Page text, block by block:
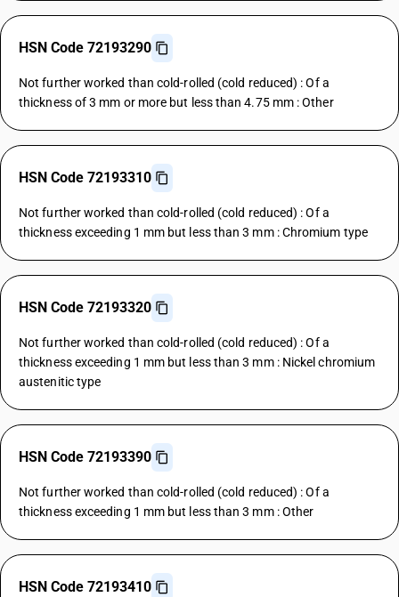
HSN Code 72193290
Not further worked than cold-rolled (cold reduced) : Of a
thickness of 3 mm or more but less than 4.75 mm : Other
HSN Code 72193310
Not further worked than cold-rolled (cold reduced) : Of a
thickness exceeding 1 mm but less than 3 mm : Chromium type
HSN Code 72193320
Not further worked than cold-rolled (cold reduced) : Of a
thickness exceeding 1 mm but less than 3 mm : Nickel chromium
austenitic type
HSN Code 72193390
Not further worked than cold-rolled (cold reduced) : Of a
thickness exceeding 1 mm but less than 3 mm : Other
HSN Code 72193410